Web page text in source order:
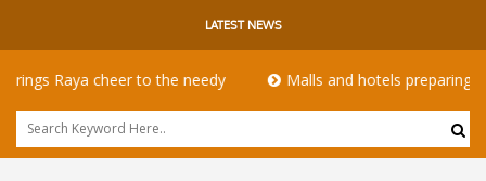
LATEST NEWS
Raya cheer to the needy Malls and hotels preparing for